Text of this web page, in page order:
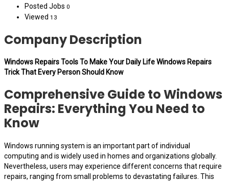
Posted Jobs 0
Viewed 13
Company Description
Windows Repairs Tools To Make Your Daily Life Windows Repairs
Trick That Every Person Should Know
Comprehensive Guide to Windows
Repairs: Everything You Need to
Know
Windows running system is an important part of individual
computing and is widely used in homes and organizations globally.
Nevertheless, users may experience different concerns that require
repairs, ranging from small problems to devastating failures. This